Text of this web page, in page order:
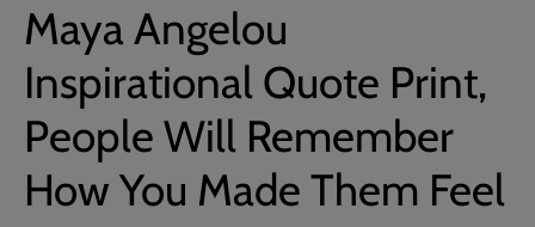
Maya Angelou
Inspirational Quote Print,
People Will Remember
How You Made Them Feel